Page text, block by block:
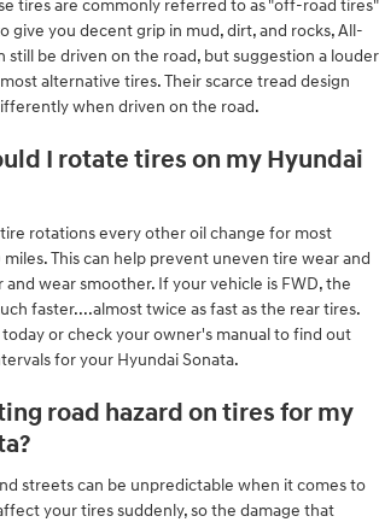
tires are commonly referred to as "off-road tires"
give you decent grip in mud, dirt, and rocks, All-
still be driven on the road, but suggestion a louder
alternative tires. Their scarce tread design
when driven on the road.
I rotate tires on my Hyundai
rotations every other oil change for most
This can help prevent uneven tire wear and
wear smoother. If your vehicle is FWD, the
faster....almost twice as fast as the rear tires.
or check your owner's manual to find out
for your Hyundai Sonata.
road hazard on tires for my
streets can be unpredictable when it comes to
your tires suddenly, so the damage that